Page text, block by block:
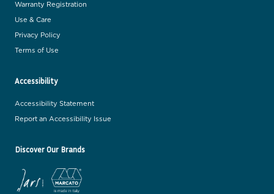
Warranty Registration
Use & Care
Privacy Policy
Terms of Use
Accessibility
Accessibility Statement
Report an Accessibility Issue
Discover Our Brands